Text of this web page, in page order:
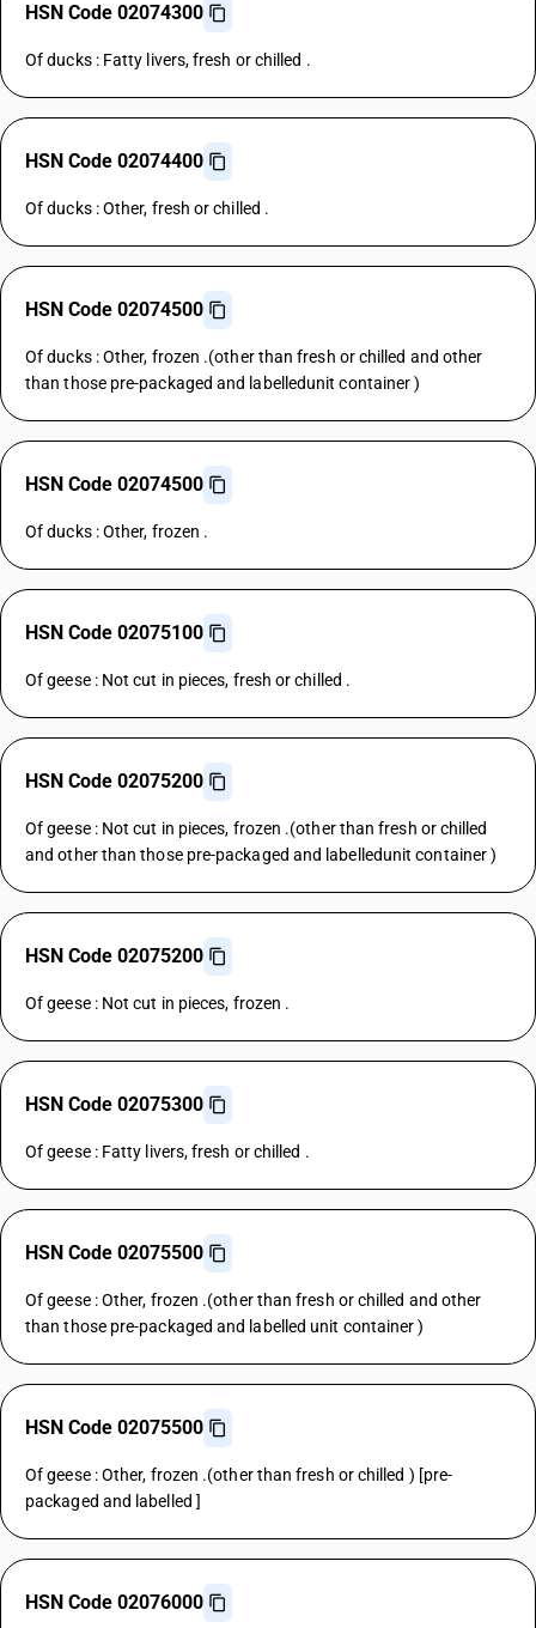
HSN Code 02074300
Of ducks : Fatty livers, fresh or chilled .
HSN Code 02074400
Of ducks : Other, fresh or chilled .
HSN Code 02074500
Of ducks : Other, frozen .(other than fresh or chilled and other
than those pre-packaged and labelledunit container )
HSN Code 02074500
Of ducks : Other, frozen .
HSN Code 02075100
Of geese : Not cut in pieces, fresh or chilled .
HSN Code 02075200
Of geese : Not cut in pieces, frozen .(other than fresh or chilled
and other than those pre-packaged and labelledunit container )
HSN Code 02075200
Of geese : Not cut in pieces, frozen .
HSN Code 02075300
Of geese : Fatty livers, fresh or chilled .
HSN Code 02075500
Of geese : Other, frozen .(other than fresh or chilled and other
than those pre-packaged and labelled unit container )
HSN Code 02075500
Of geese : Other, frozen .(other than fresh or chilled ) [pre-
packaged and labelled ]
HSN Code 02076000